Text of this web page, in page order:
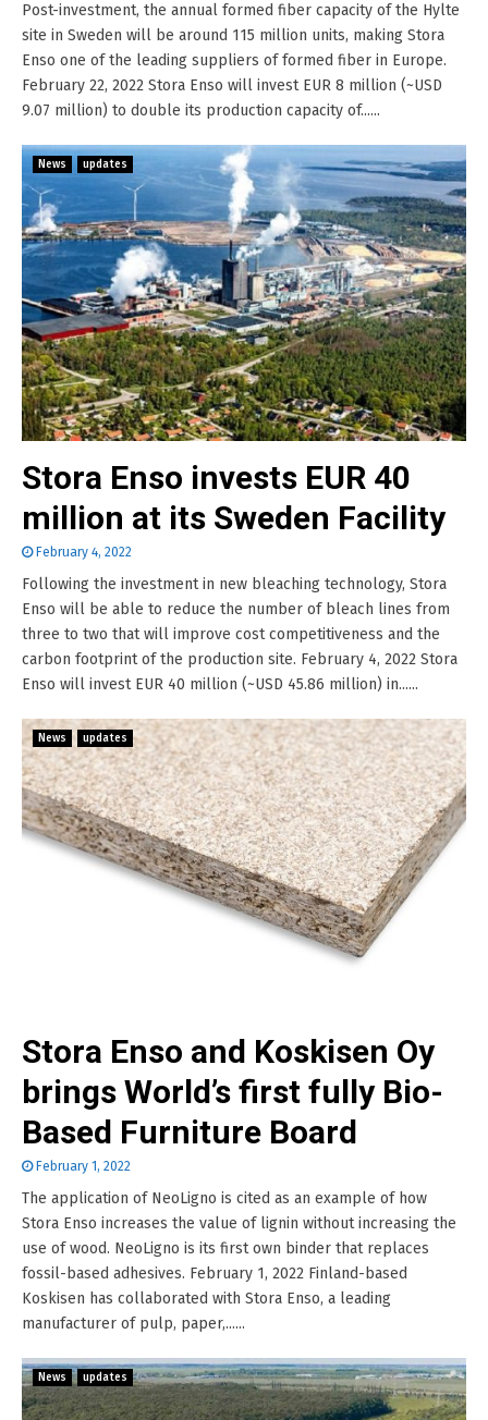
Post-investment, the annual formed fiber capacity of the Hylte
site in Sweden will be around 115 million units, making Stora
Enso one of the leading suppliers of formed fiber in Europe.
February 22, 2022 Stora Enso will invest EUR 8 million (~USD
9.07 million) to double its production capacity of......
News updates
Stora Enso invests EUR 40
million at its Sweden Facility
February 4, 2022
Following the investment in new bleaching technology, Stora
Enso will be able to reduce the number of bleach lines from
three to two that will improve cost competitiveness and the
carbon footprint of the production site. February 4, 2022 Stora
Enso will invest EUR 40 million (~USD 45.86 million) in......
News updates
Stora Enso and Koskisen Oy
brings World’s first fully Bio-
Based Furniture Board
February 1, 2022
The application of NeoLigno is cited as an example of how
Stora Enso increases the value of lignin without increasing the
use of wood. NeoLigno is its first own binder that replaces
fossil-based adhesives. February 1, 2022 Finland-based
Koskisen has collaborated with Stora Enso, a leading
manufacturer of pulp, paper,......
News updates